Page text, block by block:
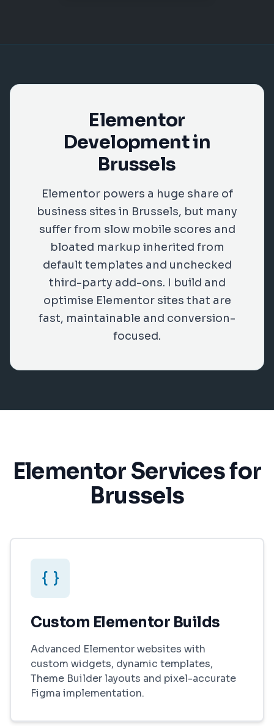
Elementor
Development in
Brussels
Elementor powers a huge share of
business sites in Brussels, but many
suffer from slow mobile scores and
bloated markup inherited from
default templates and unchecked
third-party add-ons. I build and
optimise Elementor sites that are
fast, maintainable and conversion-
focused.
Elementor Services for
Brussels
Custom Elementor Builds
Advanced Elementor websites with
custom widgets, dynamic templates,
Theme Builder layouts and pixel-accurate
Figma implementation.